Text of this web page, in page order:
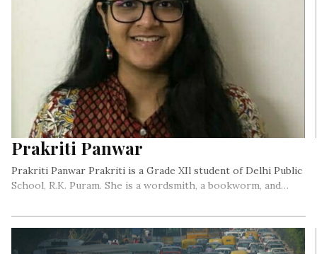
Prakriti Panwar
Prakriti Panwar Prakriti is a Grade XIl student of Delhi Public
School, R.K. Puram. She is a wordsmith, a bookworm, and…